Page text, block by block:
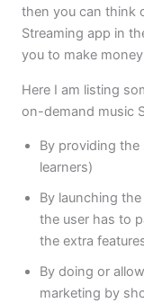
then you can think
Streaming app in
you to make
Here I am listing
on-demand music
By providing
learners)
By launching
the user has to
the extra
By doing or
marketing by